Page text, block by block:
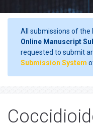
All submissions of the
Online Manuscript
requested to submit
Submission System